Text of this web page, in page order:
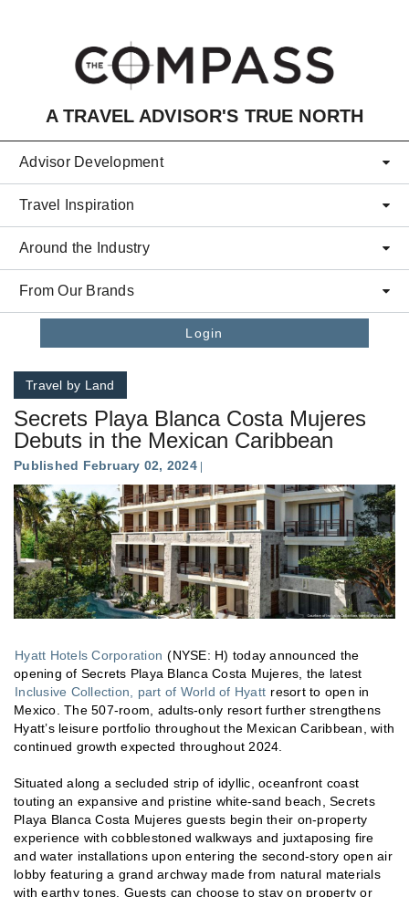
A TRAVEL ADVISOR'S TRUE NORTH
Advisor Development
Travel Inspiration
Around the Industry
From Our Brands
Login
Travel by Land
Secrets Playa Blanca Costa Mujeres
Debuts in the Mexican Caribbean
Published February 02, 2024
Hyatt Hotels Corporation (NYSE: H) today announced the
opening of Secrets Playa Blanca Costa Mujeres, the latest
Inclusive Collection, part of World of Hyatt resort to open in
Mexico. The 507-room, adults-only resort further strengthens
Hyatt’s leisure portfolio throughout the Mexican Caribbean, with
continued growth expected throughout 2024.
Situated along a secluded strip of idyllic, oceanfront coast
touting an expansive and pristine white-sand beach, Secrets
Playa Blanca Costa Mujeres guests begin their on-property
experience with cobblestoned walkways and juxtaposing fire
and water installations upon entering the second-story open air
lobby featuring a grand archway made from natural materials
with earthy tones. Guests can choose to stay on property or